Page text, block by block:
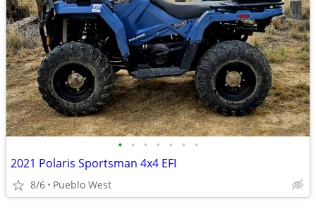
• • • • • • •
2021 Polaris Sportsman 4x4 EFI
8/6 Pueblo West